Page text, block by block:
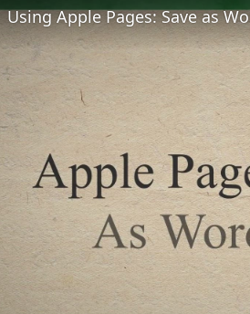
Using Apple Pages: Save as